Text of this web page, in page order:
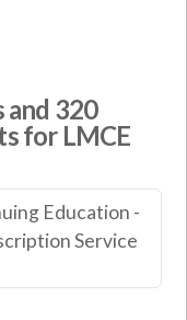
and 320
for LMCE
Education -
Service